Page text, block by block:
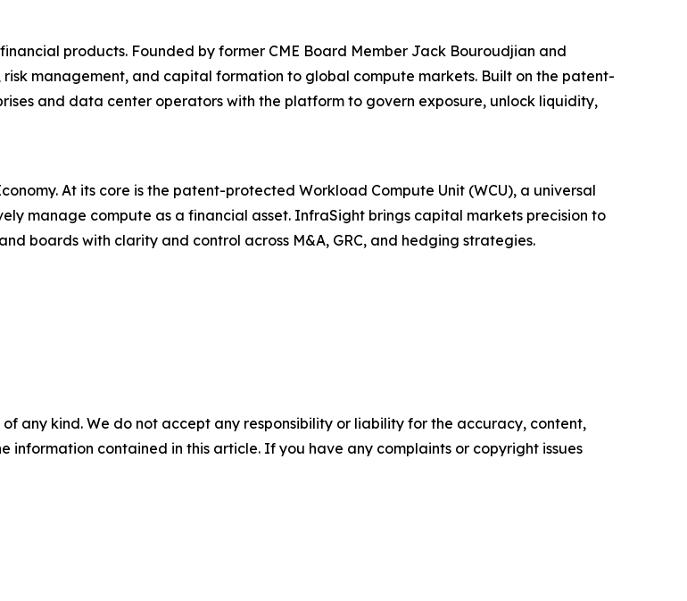
products. Founded by former CME Board Member Jack Bouroudjian and
management, and capital formation to global compute markets. Built on the patent-
and data center operators with the platform to govern exposure, unlock liquidity,
At its core is the patent-protected Workload Compute Unit (WCU), a universal
manage compute as a financial asset. InfraSight brings capital markets precision to
boards with clarity and control across M&A, GRC, and hedging strategies.
any kind. We do not accept any responsibility or liability for the accuracy, content,
information contained in this article. If you have any complaints or copyright issues